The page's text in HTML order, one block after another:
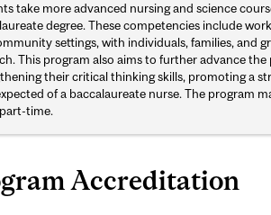
take more advanced nursing and science
degree. These competencies include
settings, with individuals, families, and
This program also aims to further advance
their critical thinking skills, promoting a
of a baccalaureate nurse. The program
time.
Accreditation